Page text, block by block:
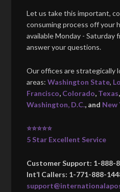
Let us take this important,
consuming process off your
available Monday - Saturday
answer your questions.
Our offices are strategically
areas:Washington State,
Francisco, Colorado, Texas,
Washington, D.C., and New
⭐⭐⭐⭐⭐
5 Star Excellent Service
Customer Support: 1-888-
Int’l Callers: 1-771-888-